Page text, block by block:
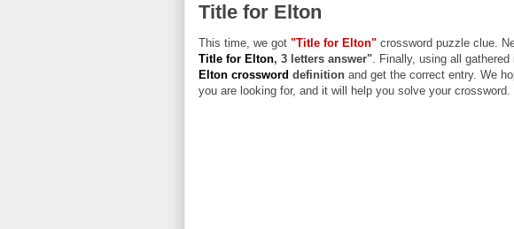
Title for Elton
This time, we got "Title for Elton" crossword puzzle clue.
Title for Elton, 3 letters answer". Finally, using all
Elton crossword definition and get the correct entry. We
you are looking for, and it will help you solve your crossword.